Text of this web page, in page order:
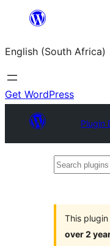
content
English (South Africa)
Get WordPress
Plugin
Search
This plugin
over 2